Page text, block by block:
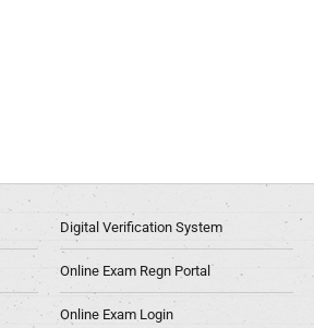
Digital Verification System
Online Exam Regn Portal
Online Exam Login